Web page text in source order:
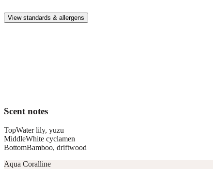
View standards & allergens
Scent notes
TopWater lily, yuzu
MiddleWhite cyclamen
BottomBamboo, driftwood
Aqua Coralline